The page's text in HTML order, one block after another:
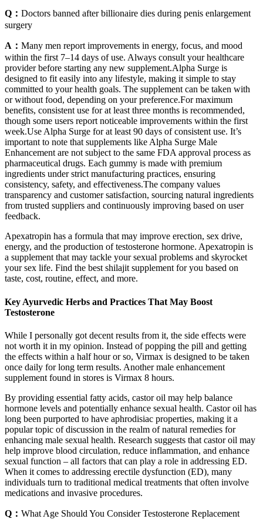
Q： Doctors banned after billionaire dies during penis enlargement
surgery
A： Many men report improvements in energy, focus, and mood
within the first 7–14 days of use. Always consult your healthcare
provider before starting any new supplement.Alpha Surge is
designed to fit easily into any lifestyle, making it simple to stay
committed to your health goals. The supplement can be taken with
or without food, depending on your preference.For maximum
benefits, consistent use for at least three months is recommended,
though some users report noticeable improvements within the first
week.Use Alpha Surge for at least 90 days of consistent use. It’s
important to note that supplements like Alpha Surge Male
Enhancement are not subject to the same FDA approval process as
pharmaceutical drugs. Each gummy is made with premium
ingredients under strict manufacturing practices, ensuring
consistency, safety, and effectiveness.The company values
transparency and customer satisfaction, sourcing natural ingredients
from trusted suppliers and continuously improving based on user
feedback.
Apexatropin has a formula that may improve erection, sex drive,
energy, and the production of testosterone hormone. Apexatropin is
a supplement that may tackle your sexual problems and skyrocket
your sex life. Find the best shilajit supplement for you based on
taste, cost, routine, effect, and more.
Key Ayurvedic Herbs and Practices That May Boost
Testosterone
While I personally got decent results from it, the side effects were
not worth it in my opinion. Instead of popping the pill and getting
the effects within a half hour or so, Virmax is designed to be taken
once daily for long term results. Another male enhancement
supplement found in stores is Virmax 8 hours.
By providing essential fatty acids, castor oil may help balance
hormone levels and potentially enhance sexual health. Castor oil has
long been purported to have aphrodisiac properties, making it a
popular topic of discussion in the realm of natural remedies for
enhancing male sexual health. Research suggests that castor oil may
help improve blood circulation, reduce inflammation, and enhance
sexual function – all factors that can play a role in addressing ED.
When it comes to addressing erectile dysfunction (ED), many
individuals turn to traditional medical treatments that often involve
medications and invasive procedures.
Q： What Age Should You Consider Testosterone Replacement